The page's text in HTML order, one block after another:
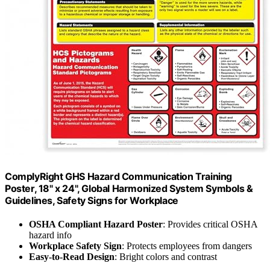
ComplyRight GHS Hazard Communication Training
Poster, 18" x 24", Global Harmonized System Symbols &
Guidelines, Safety Signs for Workplace
OSHA Compliant Hazard Poster: Provides critical OSHA
hazard info
Workplace Safety Sign: Protects employees from dangers
Easy-to-Read Design: Bright colors and contrast